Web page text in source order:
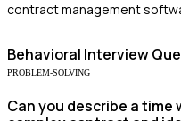
contract management
Behavioral Interview
PROBLEM-SOLVING
Can you describe a time